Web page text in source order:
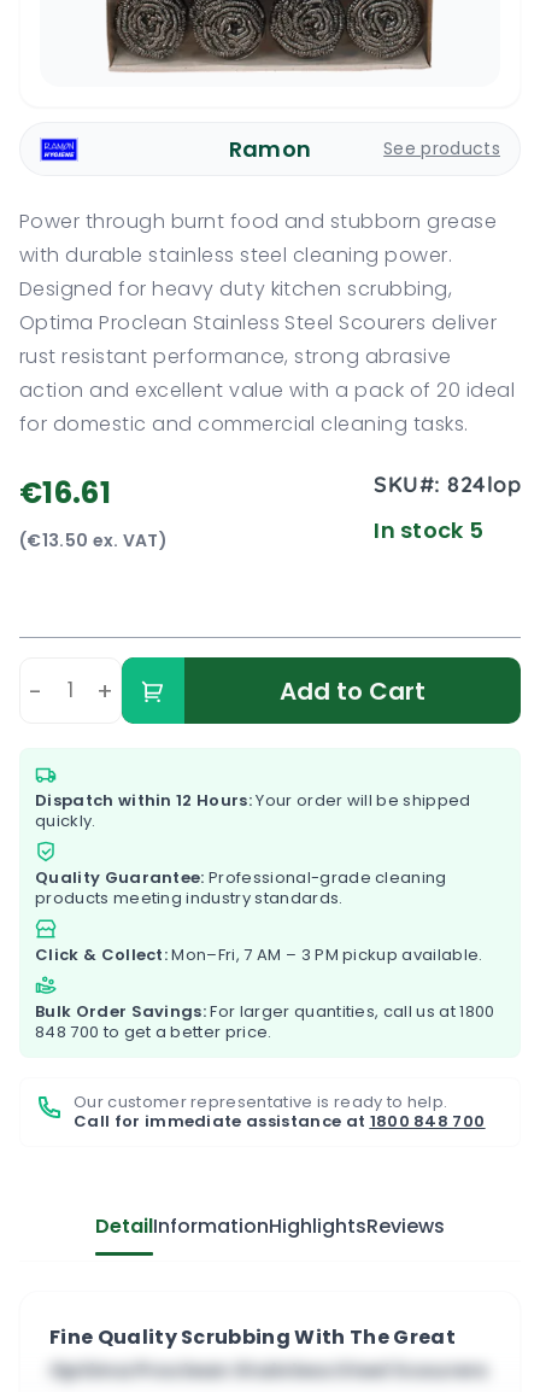
Ramon See products
Power through burnt food and stubborn grease
with durable stainless steel cleaning power.
Designed for heavy duty kitchen scrubbing,
Optima Proclean Stainless Steel Scourers deliver
rust resistant performance, strong abrasive
action and excellent value with a pack of 20 ideal
for domestic and commercial cleaning tasks.
€16.61
(€13.50 ex. VAT)
SKU#:824lop
In stock 5
- + Add to Cart
Dispatch within 12 Hours:Your order will be shipped
quickly.
Quality Guarantee: Professional-grade cleaning
products meeting industry standards.
Click & Collect:Mon–Fri, 7 AM – 3 PM pickup available.
Bulk Order Savings:For larger quantities, call us at1800
848 700 to get a better price.
Our customer representative is ready to help.
Call for immediate assistance at 1800 848 700
DetailInformationHighlightsReviews
Fine Quality Scrubbing With The Great
Optima Proclean Stainless Steel Scourers